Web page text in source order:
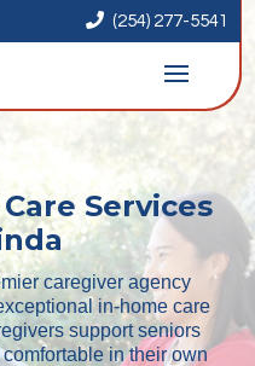
 (254) 277-5541
Services
caregiver agency
in-home care
support seniors
in their own